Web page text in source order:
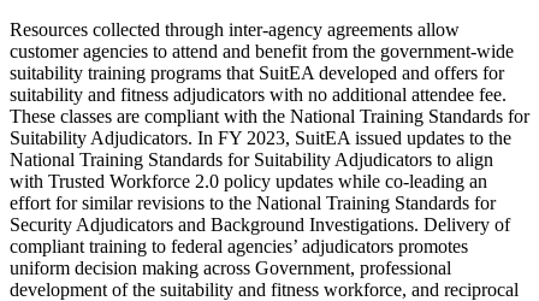
Resources collected through inter-agency agreements allow
customer agencies to attend and benefit from the government-wide
suitability training programs that SuitEA developed and offers for
suitability and fitness adjudicators with no additional attendee fee.
These classes are compliant with the National Training Standards for
Suitability Adjudicators. In FY 2023, SuitEA issued updates to the
National Training Standards for Suitability Adjudicators to align
with Trusted Workforce 2.0 policy updates while co-leading an
effort for similar revisions to the National Training Standards for
Security Adjudicators and Background Investigations. Delivery of
compliant training to federal agencies’ adjudicators promotes
uniform decision making across Government, professional
development of the suitability and fitness workforce, and reciprocal